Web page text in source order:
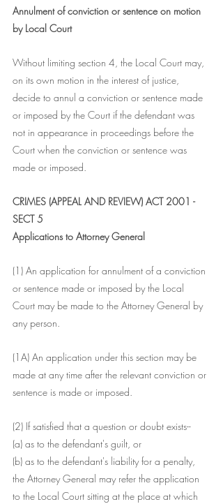
Annulment of conviction or sentence on motion
by Local Court
Without limiting section 4, the Local Court may,
on its own motion in the interest of justice,
decide to annul a conviction or sentence made
or imposed by the Court if the defendant was
not in appearance in proceedings before the
Court when the conviction or sentence was
made or imposed.
CRIMES (APPEAL AND REVIEW) ACT 2001 -
SECT 5
Applications to Attorney General
(1) An application for annulment of a conviction
or sentence made or imposed by the Local
Court may be made to the Attorney General by
any person.
(1A) An application under this section may be
made at any time after the relevant conviction or
sentence is made or imposed.
(2) If satisfied that a question or doubt exists--
(a) as to the defendant's guilt, or
(b) as to the defendant's liability for a penalty,
the Attorney General may refer the application
to the Local Court sitting at the place at which